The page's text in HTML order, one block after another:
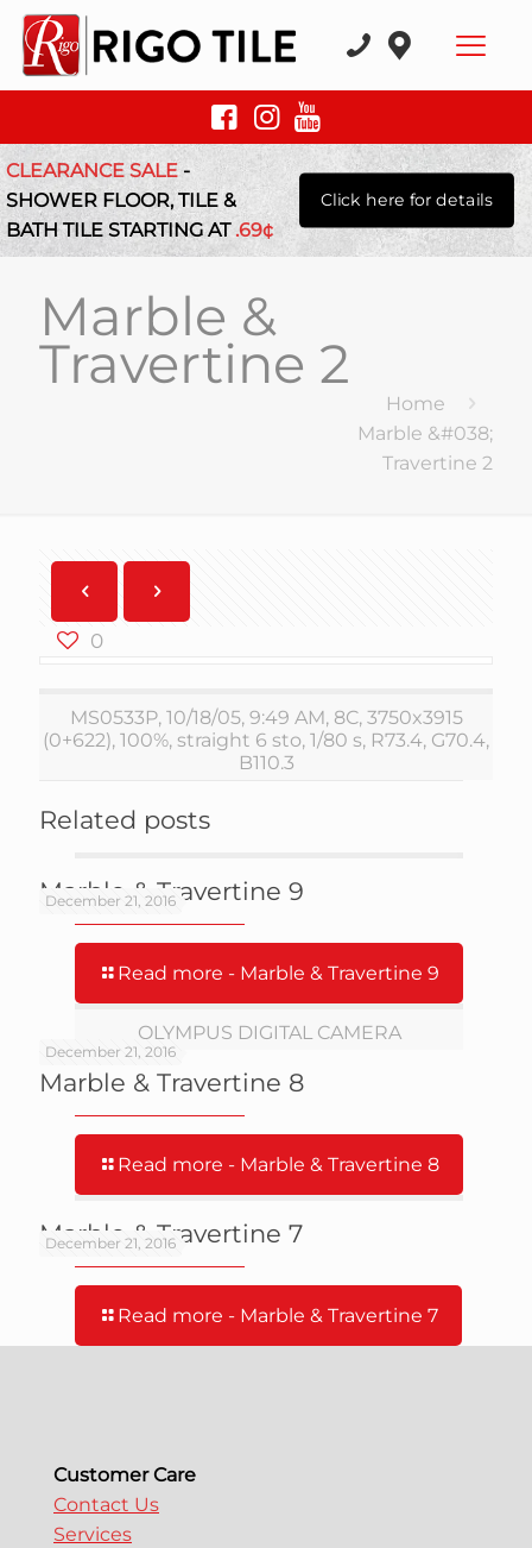
CLEARANCE SALE-
SHOWER FLOOR, TILE &
BATH TILE STARTING AT.69¢
Click here for details
Marble &
Travertine 2
Home
Marble &#038;
Travertine 2
0
MS0533P, 10/18/05, 9:49 AM, 8C, 3750x3915
(0+622), 100%, straight 6 sto, 1/80 s, R73.4, G70.4,
B110.3
Related posts
December 21, 2016
Marble & Travertine 9
Read more - Marble & Travertine 9
OLYMPUS DIGITAL CAMERA
December 21, 2016
Marble & Travertine 8
Read more - Marble & Travertine 8
December 21, 2016
Marble & Travertine 7
Read more - Marble & Travertine 7
Customer Care
Contact Us
Services